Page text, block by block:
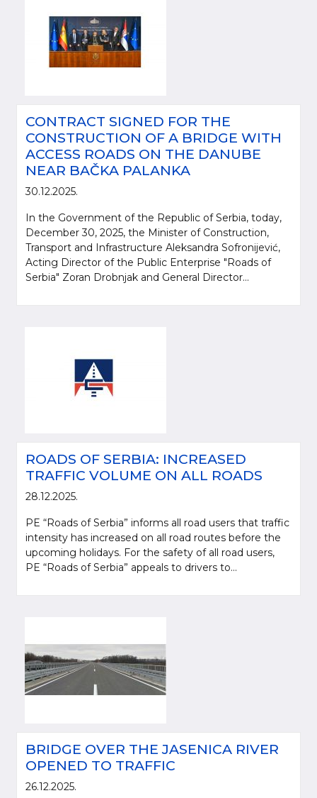
CONTRACT SIGNED FOR THE
CONSTRUCTION OF A BRIDGE WITH
ACCESS ROADS ON THE DANUBE
NEAR BAČKA PALANKA
30.12.2025.
In the Government of the Republic of Serbia, today,
December 30, 2025, the Minister of Construction,
Transport and Infrastructure Aleksandra Sofronijević,
Acting Director of the Public Enterprise "Roads of
Serbia" Zoran Drobnjak and General Director...
ROADS OF SERBIA: INCREASED
TRAFFIC VOLUME ON ALL ROADS
28.12.2025.
PE “Roads of Serbia” informs all road users that traffic
intensity has increased on all road routes before the
upcoming holidays. For the safety of all road users,
PE “Roads of Serbia” appeals to drivers to...
BRIDGE OVER THE JASENICA RIVER
OPENED TO TRAFFIC
26.12.2025.